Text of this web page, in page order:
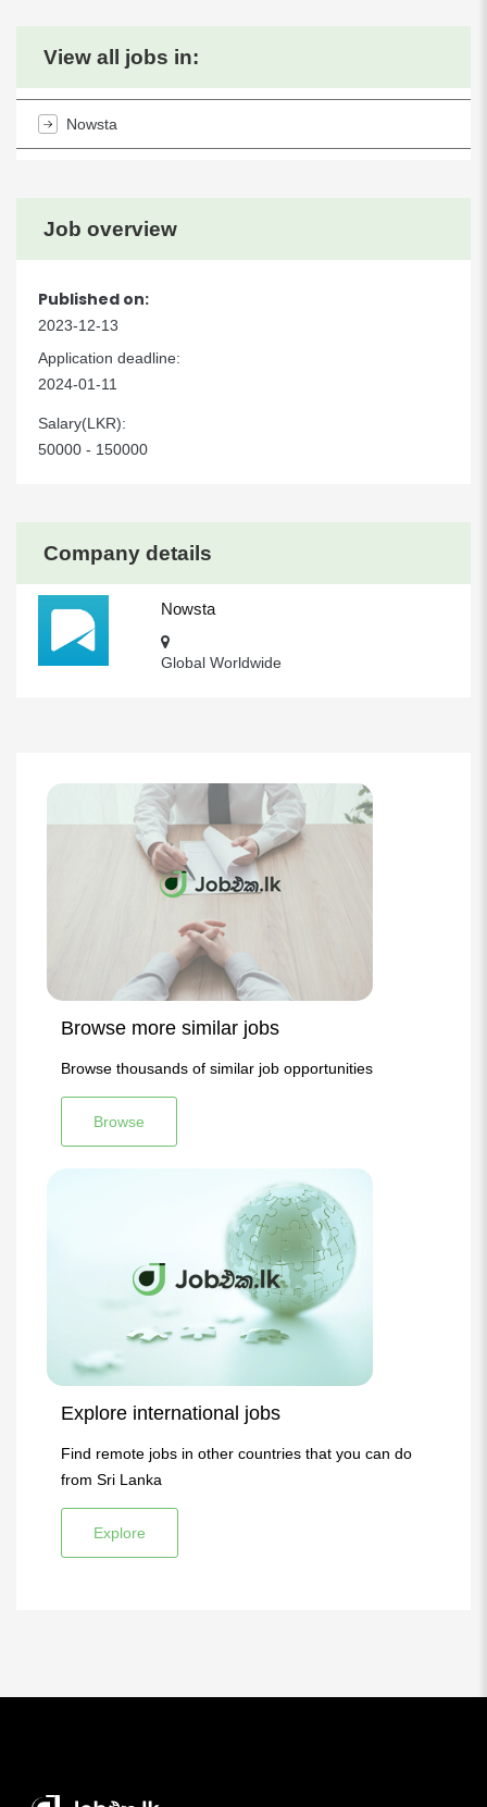
Company details
Nowsta
Global Worldwide
Job overview
Published on:
2023-12-13
Application deadline:
2024-01-11
Salary(LKR):
50000 - 150000
View all jobs in:
Nowsta
Browse more similar jobs
Browse thousands of similar job opportunities
Browse
Explore international jobs
Find remote jobs in other countries that you can do
from Sri Lanka
Explore